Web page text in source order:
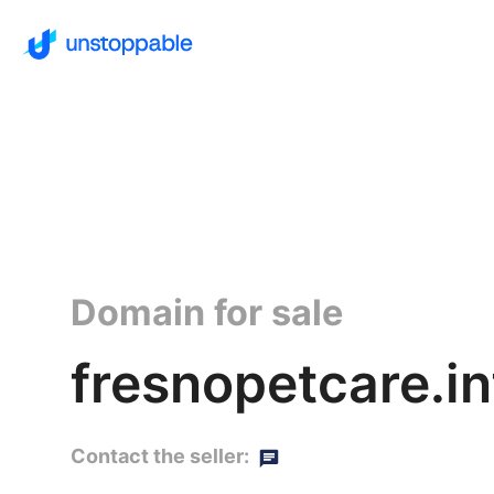
Domain for sale
Contact the seller: